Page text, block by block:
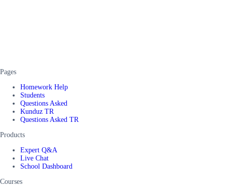
Pages
Homework Help
Students
Questions Asked
Kunduz TR
Questions Asked TR
Products
Expert Q&A
Live Chat
School Dashboard
Courses